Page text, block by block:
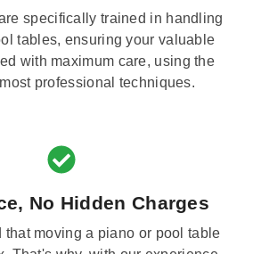
specifically trained in handling
tables, ensuring your valuable
with maximum care, using the
professional techniques.
No Hidden Charges
that moving a piano or pool table